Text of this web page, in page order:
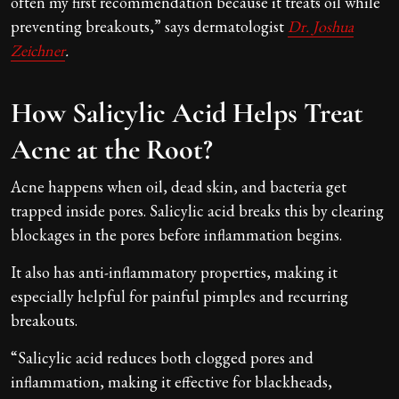
preventing breakouts,” says dermatologist Dr. Joshua
Zeichner.
How Salicylic Acid Helps Treat
Acne at the Root?
Acne happens when oil, dead skin, and bacteria get
trapped inside pores. Salicylic acid breaks this by clearing
blockages in the pores before inflammation begins.
It also has anti-inflammatory properties, making it
especially helpful for painful pimples and recurring
breakouts.
“Salicylic acid reduces both clogged pores and
inflammation, making it effective for blackheads,